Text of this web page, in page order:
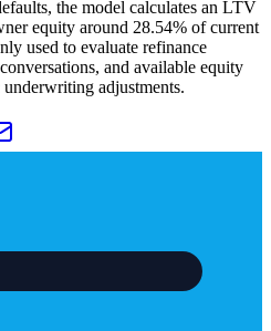
the model calculates an LTV
equity around 28.54% of current
used to evaluate refinance
and available equity
adjustments.